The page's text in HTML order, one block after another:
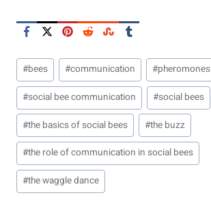
Post
Tags:
#bees #communication #pheromones
#social bee communication #social bees
#the basics of social bees #the buzz
#the role of communication in social bees
#the waggle dance